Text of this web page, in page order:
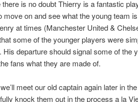
is no doubt Thierry is a fantastic
move on and see what the young team
at times (Manchester United &
some of the younger players were
His departure should signal some of the
fans what they are made of.
meet our old captain again later in
knock them out in the process a la